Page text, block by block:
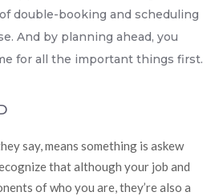
double-booking and scheduling
And by planning ahead, you
for all the important things first.
say, means something is askew
that although your job and
of who you are, they’re also a